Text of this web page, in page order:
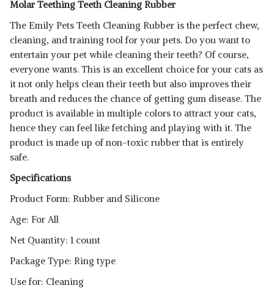
Molar Teething Teeth Cleaning Rubber
The Emily Pets Teeth Cleaning Rubber is the perfect chew,
cleaning, and training tool for your pets. Do you want to
entertain your pet while cleaning their teeth? Of course,
everyone wants. This is an excellent choice for your cats as
it not only helps clean their teeth but also improves their
breath and reduces the chance of getting gum disease. The
product is available in multiple colors to attract your cats,
hence they can feel like fetching and playing with it. The
product is made up of non-toxic rubber that is entirely
safe.
Specifications
Product Form: Rubber and Silicone
Age: For All
Net Quantity: 1 count
Package Type: Ring type
Use for: Cleaning